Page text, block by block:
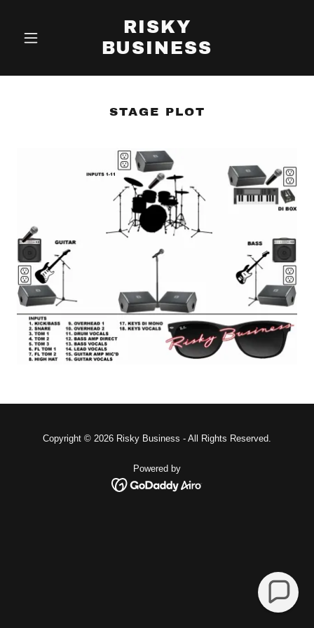
RISKY
BUSINESS
STAGE PLOT
Copyright © 2026 Risky Business - All Rights Reserved.
Powered by